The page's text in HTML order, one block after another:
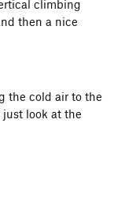
climbing
then a nice
the cold air to the
look at the